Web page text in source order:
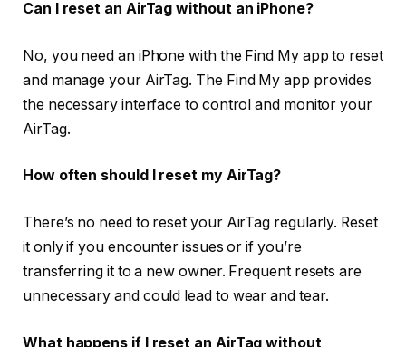
Can I reset an AirTag without an iPhone?
No, you need an iPhone with the Find My app to reset
and manage your AirTag. The Find My app provides
the necessary interface to control and monitor your
AirTag.
How often should I reset my AirTag?
There’s no need to reset your AirTag regularly. Reset
it only if you encounter issues or if you’re
transferring it to a new owner. Frequent resets are
unnecessary and could lead to wear and tear.
What happens if I reset an AirTag without